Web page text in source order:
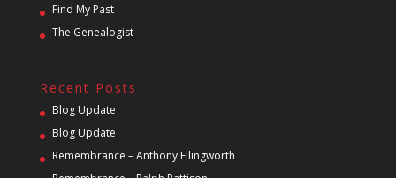
Find My Past
The Genealogist
Recent Posts
Blog Update
Blog Update
Remembrance – Anthony Ellingworth